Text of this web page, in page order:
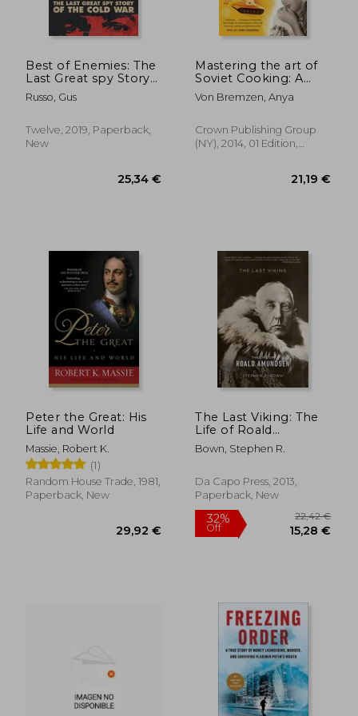
Best of Enemies: The
Last Great spy Story
of the Cold war
Russo, Gus
Twelve, 2019, Paperback,
New
Mastering the art of
Soviet Cooking: A
Memoir of Food and
Longing
Von Bremzen, Anya
Crown Publishing Group
(NY), 2014, 01 Edition,
Peter the Great: His
Life and World
Massie, Robert K.
(1)
Random House Trade, 1981,
Paperback, New
The Last Viking: The
Life of Roald
Amundsen (Merloyd
Lawrence Book)
Bown, Stephen R.
Da Capo Press, 2013,
Paperback, New